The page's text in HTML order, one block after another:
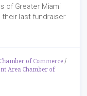
of Greater Miami
their last fundraiser
of Commerce /
Area Chamber of